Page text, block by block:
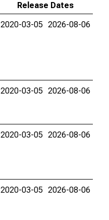
Release Dates
2020-03-05 2026-08-06
2020-03-05 2026-08-06
2020-03-05 2026-08-06
2020-03-05 2026-08-06